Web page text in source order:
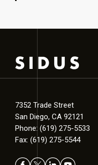
7352 Trade Street
San Diego, CA 92121
Phone: (619) 275-5533
Fax: (619) 275-5544